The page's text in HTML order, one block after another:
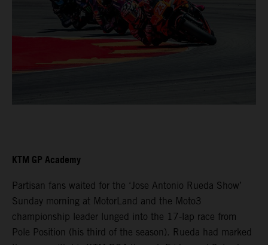
KTM GP Academy
Partisan fans waited for the ‘Jose Antonio Rueda Show’
Sunday morning at MotorLand and the Moto3
championship leader lunged into the 17-lap race from
Pole Position (his third of the season). Rueda had marked